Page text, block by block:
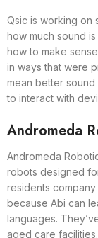
Qsic is working on
how much sound
how to make
in ways that were
mean better
to interact with
Andromeda
Andromeda
robots designed
residents company
because Abi can
languages.
aged care